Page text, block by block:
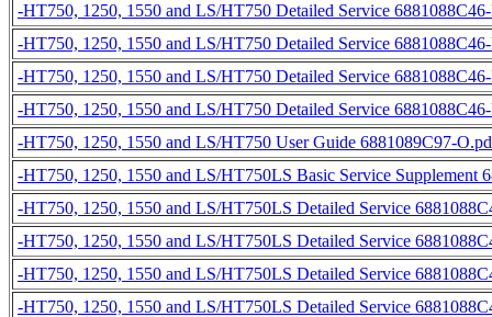
-HT750, 1250, 1550 and LS/HT750 Detailed Service
-HT750, 1250, 1550 and LS/HT750 Detailed Service
-HT750, 1250, 1550 and LS/HT750 Detailed Service
-HT750, 1250, 1550 and LS/HT750 Detailed Service
-HT750, 1250, 1550 and LS/HT750 User Guide 6881089C97-
-HT750, 1250, 1550 and LS/HT750LS Basic Service Supplement
-HT750, 1250, 1550 and LS/HT750LS Detailed Service
-HT750, 1250, 1550 and LS/HT750LS Detailed Service
-HT750, 1250, 1550 and LS/HT750LS Detailed Service
-HT750, 1250, 1550 and LS/HT750LS Detailed Service